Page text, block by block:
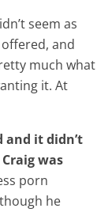
seem as
and
much what
it. At
and it didn’t
was
porn
he